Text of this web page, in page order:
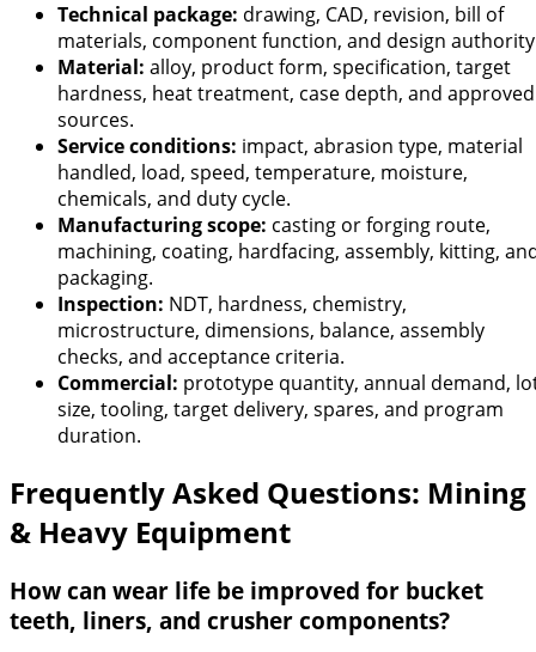
Technical package: drawing, CAD, revision, bill of
materials, component function, and design
Material: alloy, product form, specification, target
hardness, heat treatment, case depth, and approved
sources.
Service conditions: impact, abrasion type, material
handled, load, speed, temperature, moisture,
chemicals, and duty cycle.
Manufacturing scope: casting or forging route,
machining, coating, hardfacing, assembly, kitting,
packaging.
Inspection: NDT, hardness, chemistry,
microstructure, dimensions, balance, assembly
checks, and acceptance criteria.
Commercial: prototype quantity, annual demand,
size, tooling, target delivery, spares, and program
duration.
Frequently Asked Questions: Mining
& Heavy Equipment
How can wear life be improved for bucket
teeth, liners, and crusher components?